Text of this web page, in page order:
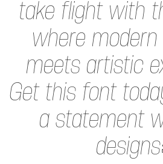
take flight with
where modern
meets artistic
Get this font
a statement